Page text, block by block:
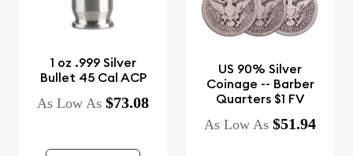
1 oz .999 Silver
Bullet 45 Cal ACP
As Low As $73.08
US 90% Silver
Coinage -- Barber
Quarters $1 FV
As Low As $51.94